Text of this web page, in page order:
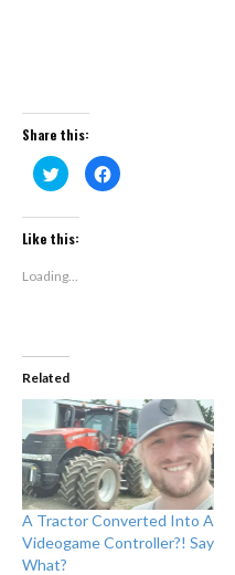
Share this:
Click
to
share
Twitter
(Opens
in
window)
Click
to
Like this:
Loading...
Related
A Tractor Converted Into A
Videogame Controller?! Say
What?